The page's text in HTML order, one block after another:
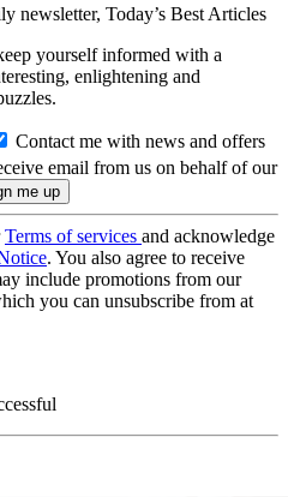
newsletter, Today’s Best Articles
yourself informed with a
enlightening and
Contact me with news and offers
email from us on behalf of our
Terms of services and acknowledge
. You also agree to receive
include promotions from our
you can unsubscribe from at